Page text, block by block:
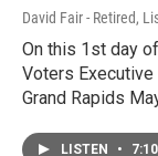
David Fair - Retired,
On this 1st day
Voters
Grand Rapids
LISTEN • 7:10